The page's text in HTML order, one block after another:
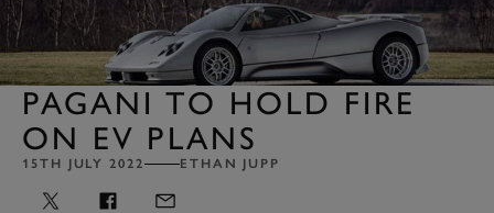
PAGANI TO HOLD FIRE
ON EV PLANS
15TH JULY 2022 ETHAN JUPP